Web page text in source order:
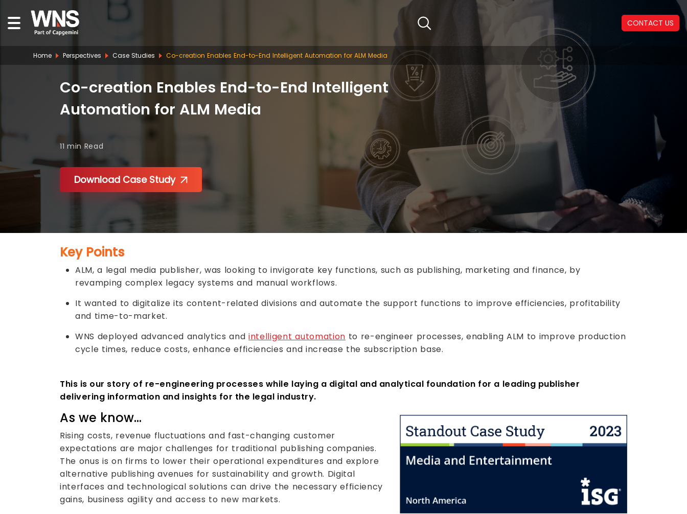
CONTACT US
Co-creation Enables End-to-End Intelligent
Automation for ALM Media
11 min Read
Download Case Study
Key Points
ALM, a legal media publisher, was looking to invigorate key functions, such as publishing, marketing and finance, by
revamping complex legacy systems and manual workflows.
It wanted to digitalize its content-related divisions and automate the support functions to improve efficiencies, profitability
and time-to-market.
WNS deployed advanced analytics andintelligent automation to re-engineer processes, enabling ALM to improve production
cycle times, reduce costs, enhance efficiencies and increase the subscription base.
This is our story of re-engineering processes while laying a digital and analytical foundation for a leading publisher
delivering information and insights for the legal industry.
As we know…
Rising costs, revenue fluctuations and fast-changing customer
expectations are major challenges for traditional publishing companies.
The onus is on firms to lower their operational expenditures and explore
alternative publishing avenues for sustainability and growth. Digital
interfaces and technological solutions can drive the necessary efficiency
gains, business agility and access to new markets.
Home Perspectives Case Studies Co-creation Enables End-to-End Intelligent Automation for ALM Media